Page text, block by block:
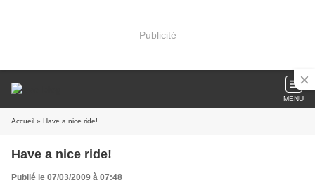
Publicité
MENU
Accueil » Have a nice ride!
Have a nice ride!
Publié le 07/03/2009 à 07:48